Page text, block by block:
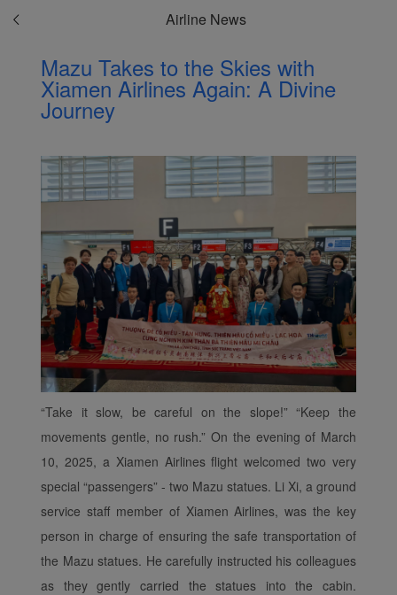
Airline News
Mazu Takes to the Skies with
Xiamen Airlines Again: A Divine
Journey
“Take it slow, be careful on the slope!” “Keep the
movements gentle, no rush.” On the evening of March
10, 2025, a Xiamen Airlines flight welcomed two very
special “passengers” - two Mazu statues. Li Xi, a ground
service staff member of Xiamen Airlines, was the key
person in charge of ensuring the safe transportation of
the Mazu statues. He carefully instructed his colleagues
as they gently carried the statues into the cabin.